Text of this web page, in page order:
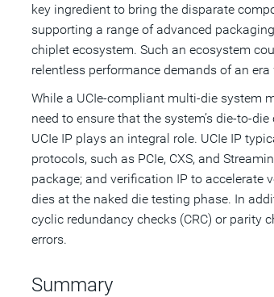
key ingredient to bring the disparate
supporting a range of advanced
chiplet ecosystem. Such an ecosystem
relentless performance demands of an
While a UCIe-compliant multi-die system
need to ensure that the system’s die-to-
UCIe IP plays an integral role. UCIe IP
protocols, such as PCIe, CXS, and
package; and verification IP to accelerate
dies at the naked die testing phase. In
cyclic redundancy checks (CRC) or parity
errors.
Summary